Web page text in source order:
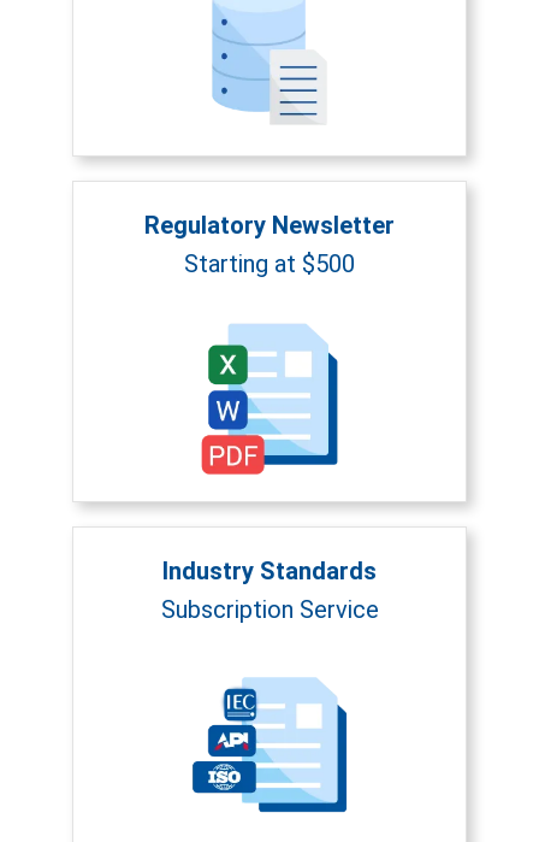
Regulatory Newsletter
Starting at $500
Industry Standards
Subscription Service